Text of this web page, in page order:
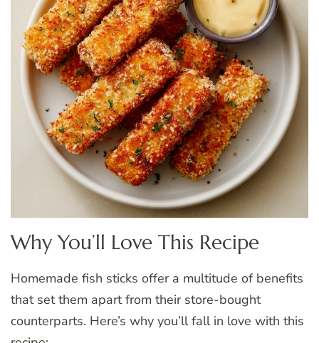
Why You’ll Love This Recipe
Homemade fish sticks offer a multitude of benefits
that set them apart from their store-bought
counterparts. Here’s why you’ll fall in love with this